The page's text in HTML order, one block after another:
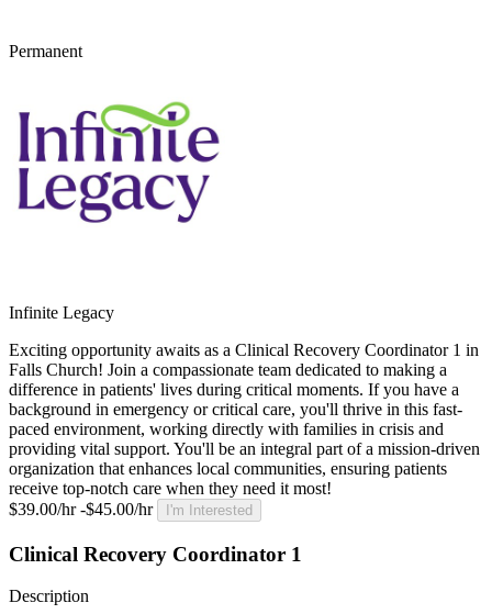
Permanent
Infinite Legacy
Exciting opportunity awaits as a Clinical Recovery Coordinator 1 in
Falls Church! Join a compassionate team dedicated to making a
difference in patients' lives during critical moments. If you have a
background in emergency or critical care, you'll thrive in this fast-
paced environment, working directly with families in crisis and
providing vital support. You'll be an integral part of a mission-driven
organization that enhances local communities, ensuring patients
receive top-notch care when they need it most!
$39.00/hr -$45.00/hr
I'm Interested
Clinical Recovery Coordinator 1
Description